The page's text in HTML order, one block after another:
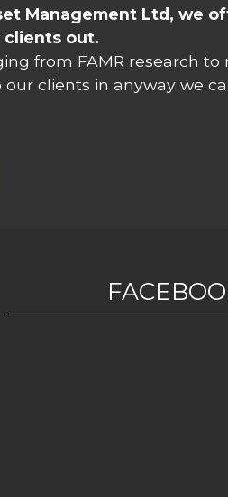
Management Ltd, we
clients out.
from FAMR research
clients in anyway we